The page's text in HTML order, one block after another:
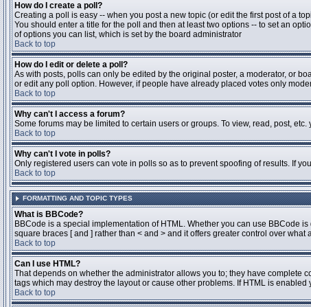
How do I create a poll?
Creating a poll is easy -- when you post a new topic (or edit the first post of a
You should enter a title for the poll and then at least two options -- to set an
of options you can list, which is set by the board administrator
Back to top
How do I edit or delete a poll?
As with posts, polls can only be edited by the original poster, a moderator, or
or edit any poll option. However, if people have already placed votes only
Back to top
Why can't I access a forum?
Some forums may be limited to certain users or groups. To view, read, post,
Back to top
Why can't I vote in polls?
Only registered users can vote in polls so as to prevent spoofing of results. If
Back to top
FORMATTING AND TOPIC TYPES
What is BBCode?
BBCode is a special implementation of HTML. Whether you can use BBCode
square braces [ and ] rather than < and > and it offers greater control over
Back to top
Can I use HTML?
That depends on whether the administrator allows you to; they have complete
tags which may destroy the layout or cause other problems. If HTML is
Back to top